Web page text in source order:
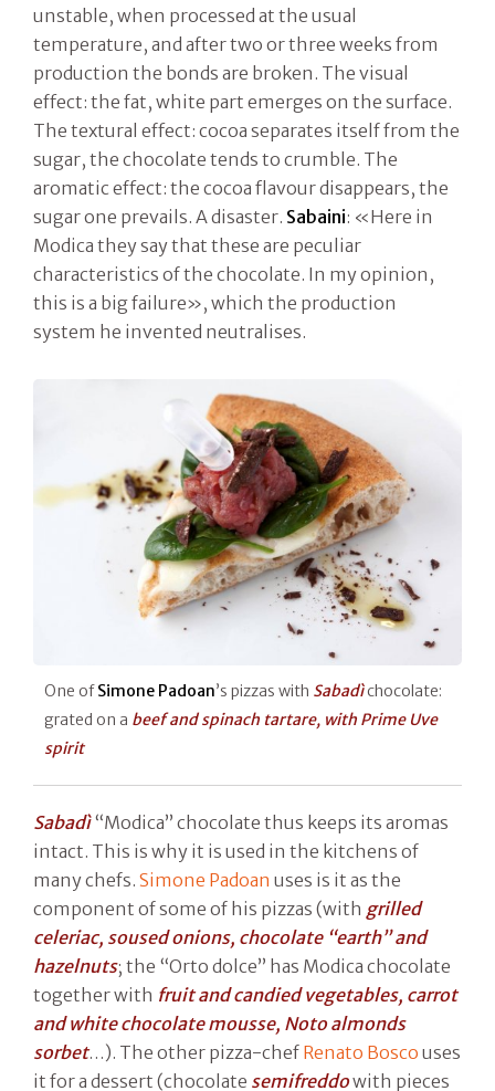
unstable, when processed at the usual
temperature, and after two or three weeks from
production the bonds are broken. The visual
effect: the fat, white part emerges on the surface.
The textural effect: cocoa separates itself from the
sugar, the chocolate tends to crumble. The
aromatic effect: the cocoa flavour disappears, the
sugar one prevails. A disaster. Sabaini: «Here in
Modica they say that these are peculiar
characteristics of the chocolate. In my opinion,
this is a big failure», which the production
system he invented neutralises.
One ofSimone Padoan’s pizzas with Sabadìchocolate:
grated on a beef and spinach tartare, with Prime Uve
spirit
Sabadì“Modica” chocolate thus keeps its aromas
intact. This is why it is used in the kitchens of
many chefs. Simone Padoan uses is it as the
component of some of his pizzas (with grilled
celeriac, soused onions, chocolate “earth” and
hazelnuts; the “Orto dolce” has Modica chocolate
together with fruit and candied vegetables, carrot
and white chocolate mousse, Noto almonds
sorbet…). The other pizza-chef Renato Bosco uses
it for a dessert (chocolate semifreddowith pieces